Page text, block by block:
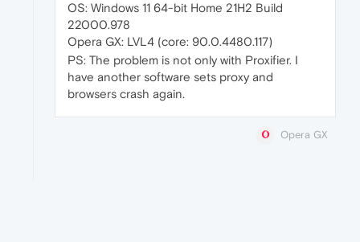
OS: Windows 11 64-bit Home 21H2 Build
22000.978
Opera GX: LVL4 (core: 90.0.4480.117)
PS: The problem is not only with Proxifier. I
have another software sets proxy and
browsers crash again.
Opera GX